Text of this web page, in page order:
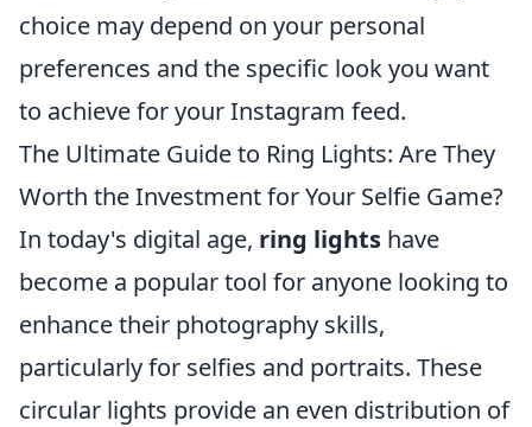
choice may depend on your personal
preferences and the specific look you want
to achieve for your Instagram feed.
The Ultimate Guide to Ring Lights: Are They
Worth the Investment for Your Selfie Game?
In today's digital age, ring lights have
become a popular tool for anyone looking to
enhance their photography skills,
particularly for selfies and portraits. These
circular lights provide an even distribution of